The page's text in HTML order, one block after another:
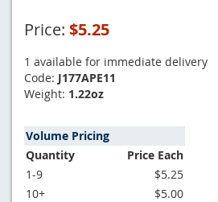
Price: $5.25
1 available for immediate delivery
Code: J177APE11
Weight: 1.22oz
Volume Pricing
Quantity
Price Each
1-9
$5.25
10+
$5.00